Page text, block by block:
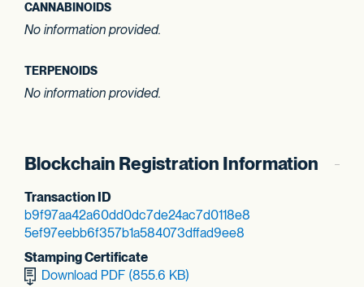
CANNABINOIDS
No information provided.
TERPENOIDS
No information provided.
Blockchain Registration Information
Transaction ID
b9f97aa42a60dd0dc7de24ac7d0118e8
5ef97eebb6f357b1a584073dffad9ee8
Stamping Certificate
Download PDF (855.6 KB)